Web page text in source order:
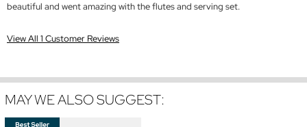
beautiful and went amazing with the flutes and serving set.
View All 1 Customer Reviews
MAY WE ALSO SUGGEST: